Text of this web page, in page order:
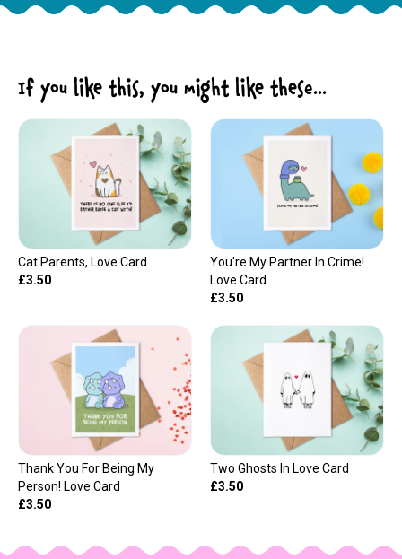
If you like this, you might like these...
Cat Parents, Love Card
£3.50
You're My Partner In Crime!
Love Card
£3.50
Thank You For Being My
Person! Love Card
£3.50
Two Ghosts In Love Card
£3.50